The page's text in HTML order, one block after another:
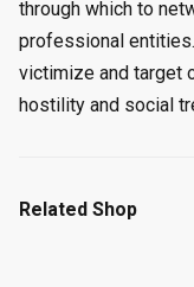
through which to
professional
victimize and target
hostility and social
Related Shop